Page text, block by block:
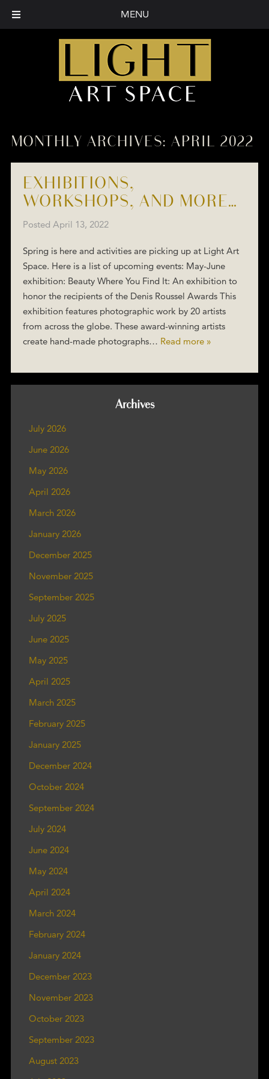
MONTHLY ARCHIVES: APRIL 2022
EXHIBITIONS,
WORKSHOPS, AND MORE…
Posted April 13, 2022
Spring is here and activities are picking up at Light Art
Space. Here is a list of upcoming events: May-June
exhibition: Beauty Where You Find It: An exhibition to
honor the recipients of the Denis Roussel Awards This
exhibition features photographic work by 20 artists
from across the globe. These award-winning artists
create hand-made photographs… Read more »
Archives
July 2026
June 2026
May 2026
April 2026
March 2026
January 2026
December 2025
November 2025
September 2025
July 2025
June 2025
May 2025
April 2025
March 2025
February 2025
January 2025
December 2024
October 2024
September 2024
July 2024
June 2024
May 2024
April 2024
March 2024
February 2024
January 2024
December 2023
November 2023
October 2023
September 2023
August 2023
MENU